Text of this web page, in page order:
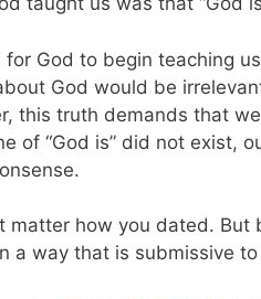
God to begin teaching
God would be
this truth demands that
of “God is” did not exist,
matter how you dated. But
a way that is submissive